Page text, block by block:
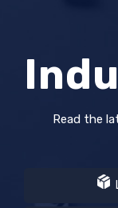
Read the